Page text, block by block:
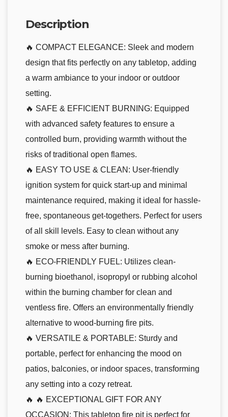
Description
🔥 COMPACT ELEGANCE: Sleek and modern
design that fits perfectly on any tabletop, adding
a warm ambiance to your indoor or outdoor
setting.
🔥 SAFE & EFFICIENT BURNING: Equipped
with advanced safety features to ensure a
controlled burn, providing warmth without the
risks of traditional open flames.
🔥 EASY TO USE & CLEAN: User-friendly
ignition system for quick start-up and minimal
maintenance required, making it ideal for hassle-
free, spontaneous get-togethers. Perfect for users
of all skill levels. Easy to clean without any
smoke or mess after burning.
🔥 ECO-FRIENDLY FUEL: Utilizes clean-
burning bioethanol, isopropyl or rubbing alcohol
within the burning chamber for clean and
ventless fire. Offers an environmentally friendly
alternative to wood-burning fire pits.
🔥 VERSATILE & PORTABLE: Sturdy and
portable, perfect for enhancing the mood on
patios, balconies, or indoor spaces, transforming
any setting into a cozy retreat.
🔥 🔥 EXCEPTIONAL GIFT FOR ANY
OCCASION: This tabletop fire pit is perfect for